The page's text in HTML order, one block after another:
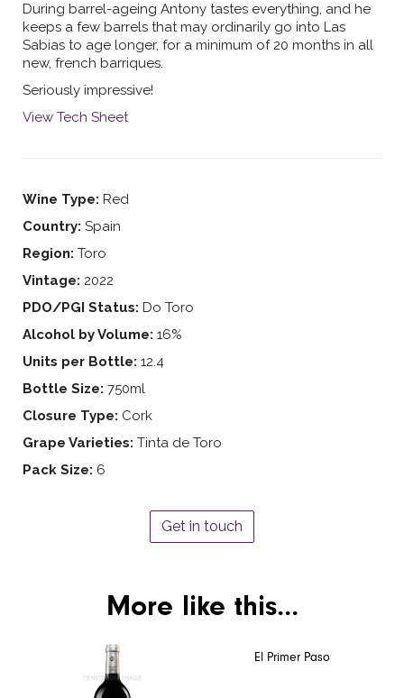
During barrel-ageing Antony tastes everything, and he
keeps a few barrels that may ordinarily go into Las
Sabias to age longer, for a minimum of 20 months in all
new, french barriques.
Seriously impressive!
View Tech Sheet
Wine Type: Red
Country: Spain
Region: Toro
Vintage: 2022
PDO/PGI Status: Do Toro
Alcohol by Volume: 16%
Units per Bottle: 12.4
Bottle Size: 750ml
Closure Type: Cork
Grape Varieties: Tinta de Toro
Pack Size: 6
Get in touch
More like this...
El Primer Paso